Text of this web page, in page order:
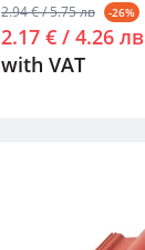
2.94 € / 5.75 лв -26%
2.17 € / 4.26 лв
with VAT